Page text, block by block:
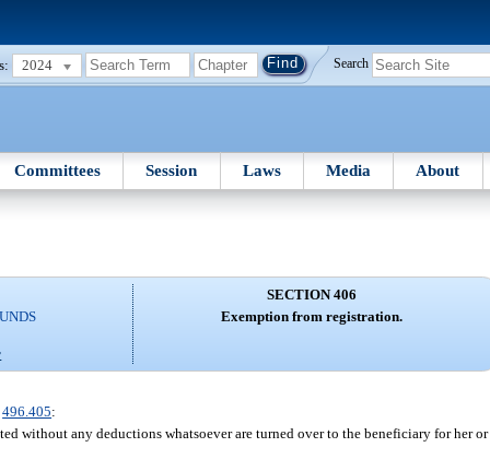
2024 Search
Committees Session Laws Media About
SECTION 406
Exemption from registration.
496.405:
without any deductions whatsoever are turned over to the beneficiary for her or